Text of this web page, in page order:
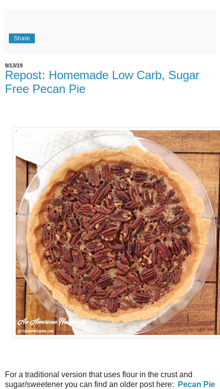
Share
9/13/19
Repost: Homemade Low Carb, Sugar
Free Pecan Pie
For a traditional version that uses flour in the crust and
sugar/sweetener you can find an older post here:
Pecan Pie